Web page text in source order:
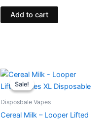
Add to cart
Sale!
Sale!
Disposbale Vapes
Cereal Milk – Looper Lifted
Original
price
was:
Current
is: